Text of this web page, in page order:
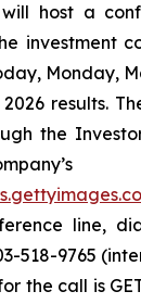
will host a
investment
Monday,
results.
the
line,
518-9765
the call is